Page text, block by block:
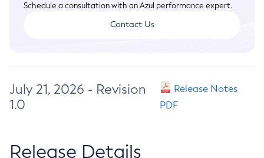
Schedule a consultation with an Azul performance expert.
Contact Us
July 21, 2026 - Revision
1.0
Release Notes
PDF
Release Details